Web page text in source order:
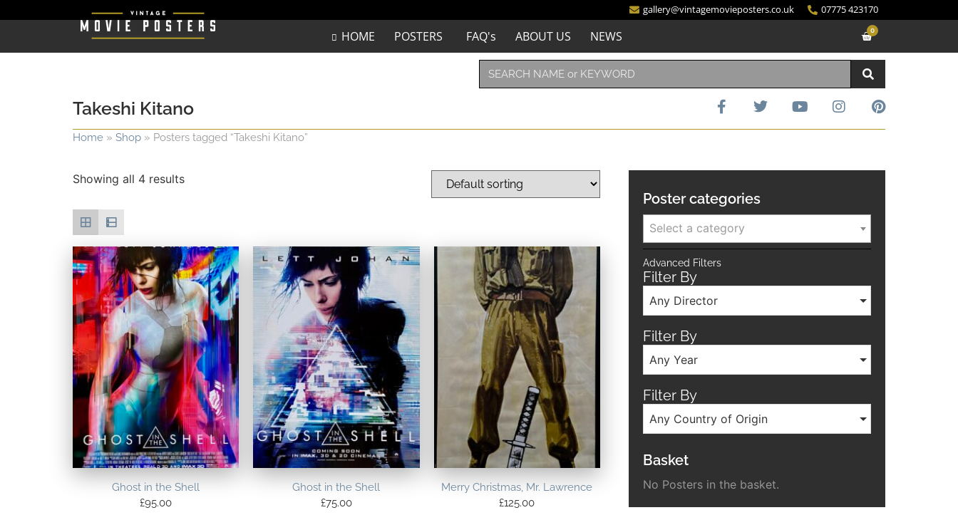
gallery@vintagemovieposters.co.uk 07775 423170
HOME POSTERS FAQ's ABOUT US NEWS 0
Takeshi Kitano
Home » Shop » Posters tagged “Takeshi Kitano”
Showing all 4 results
Ghost in the Shell
£95.00
Ghost in the Shell
£75.00
Merry Christmas, Mr. Lawrence
£125.00
Poster categories
Select a category
Advanced Filters
Filter By
Any Director
Filter By
Any Year
Filter By
Any Country of Origin
Basket
No Posters in the basket.